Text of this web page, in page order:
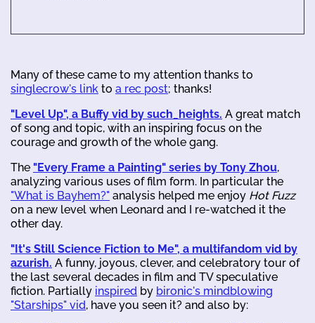
Many of these came to my attention thanks to
singlecrow's link to a rec post; thanks!
"Level Up", a Buffy vid by such_heights. A great match
of song and topic, with an inspiring focus on the
courage and growth of the whole gang.
The "Every Frame a Painting" series by Tony Zhou,
analyzing various uses of film form. In particular the
"What is Bayhem?" analysis helped me enjoy Hot Fuzz
on a new level when Leonard and I re-watched it the
other day.
"It's Still Science Fiction to Me", a multifandom vid by
azurish. A funny, joyous, clever, and celebratory tour of
the last several decades in film and TV speculative
fiction. Partially inspired by bironic's mindblowing
"Starships" vid, have you seen it? and also by: